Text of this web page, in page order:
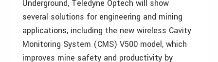
Underground, Teledyne Optech will show
several solutions for engineering and mining
applications, including the new wireless Cavity
Monitoring System (CMS) V500 model, which
improves mine safety and productivity by